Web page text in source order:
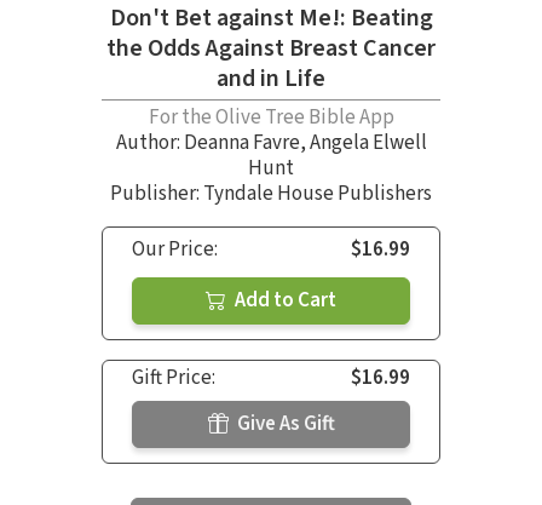
Don't Bet against Me!: Beating
the Odds Against Breast Cancer
and in Life
For the Olive Tree Bible App
Author: Deanna Favre,Angela Elwell
Hunt
Publisher: Tyndale House Publishers
Our Price:
$16.99
Add to Cart
Gift Price:
$16.99
Give As Gift